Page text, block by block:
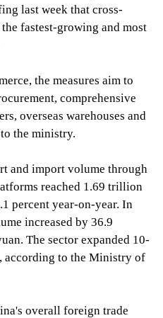
last week that cross-
fastest-growing and most
the measures aim to
comprehensive
overseas warehouses and
the ministry.
and import volume through
reached 1.69 trillion
percent year-on-year. In
increased by 36.9
The sector expanded 10-
according to the Ministry of
overall foreign trade